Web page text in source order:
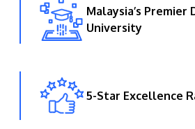
GETTING THERE
Innovation (APU) is
the KL-Seremban highway
the iconic Petronas Twin
Malaysia’s Premier
University
5-Star Excellence